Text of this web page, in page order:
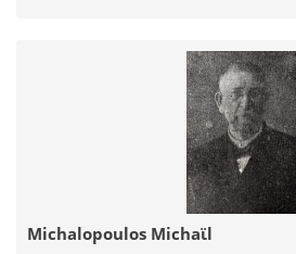
Michalopoulos Michaϊl